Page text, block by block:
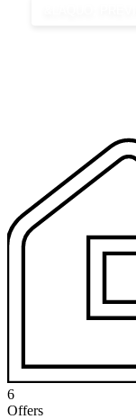
6
Offers